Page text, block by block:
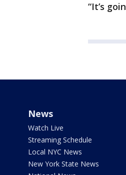
“It’s
News
Watch Live
Streaming Schedule
Local NYC News
New York State News